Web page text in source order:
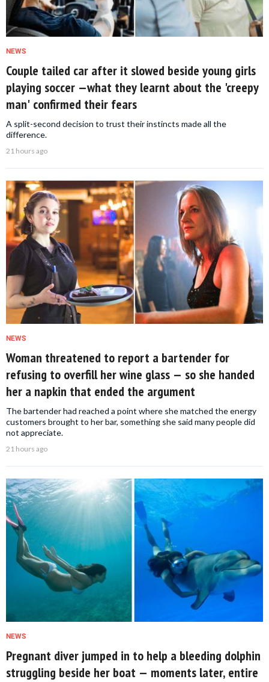
NEWS
Couple tailed car after it slowed beside young girls
playing soccer —what they learnt about the 'creepy
man' confirmed their fears
A split-second decision to trust their instincts made all the
difference.
21 hours ago
NEWS
Woman threatened to report a bartender for
refusing to overfill her wine glass — so she handed
her a napkin that ended the argument
The bartender had reached a point where she matched the energy
customers brought to her bar, something she said many people did
not appreciate.
21 hours ago
NEWS
Pregnant diver jumped in to help a bleeding dolphin
struggling beside her boat — moments later, entire